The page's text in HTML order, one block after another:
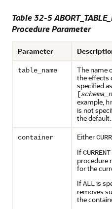
Table 32-5
Procedure Parameter
Parameter
table_name
The name
the effects
specified as
[
example,
is not
the default.
container Either
IfCURRENT
procedure
for the
IfALLis
removes
the